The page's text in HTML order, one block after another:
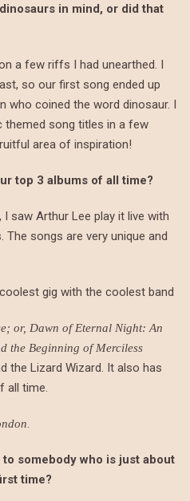
in mind, or did that
a few riffs I had unearthed. I
so our first song ended up
who coined the word dinosaur. I
song titles in a few
area of inspiration!
top 3 albums of all time?
, I saw Arthur Lee play it live with
songs are very unique and
gig with the coolest band
or, Dawn of Eternal Night: An
the Beginning of Merciless
the Lizard Wizard. It also has
all time.
.
somebody who is just about
time?